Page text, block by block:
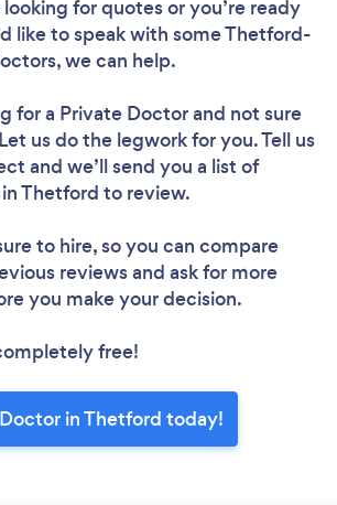
for quotes or you’re ready
like to speak with some Thetford-
we can help.
for a Private Doctorand not sure
us do the legwork for you. Tell us
and we’ll send you a list of
Thetford to review.
to hire, so you can compare
reviews and ask for more
you make your decision.
free!
in Thetford today!